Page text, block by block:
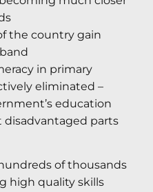
the country gain
in primary
eliminated –
education
parts
of thousands
high quality skills